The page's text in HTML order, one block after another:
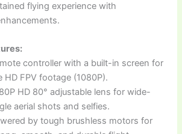
flying experience with
controller with a built-in screen for
HD FPV footage (1080P).
HD 80° adjustable lens for wide-
aerial shots and selfies.
by tough brushless motors for